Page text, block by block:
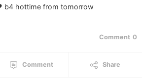
hottime from tomorrow
Comment 0
Comment Share